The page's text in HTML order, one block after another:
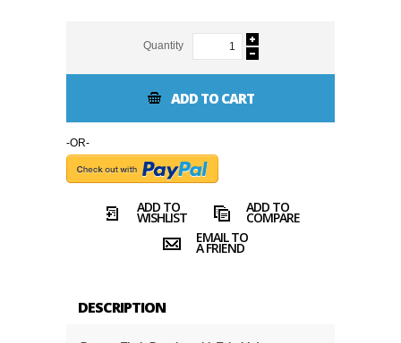
Quantity
ADD TO CART
-OR-
ADD TO
WISHLIST
ADD TO
COMPARE
EMAIL TO
A FRIEND
DESCRIPTION